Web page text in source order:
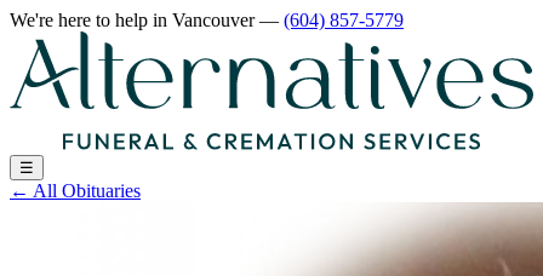
We're here to help in Vancouver— (604) 857-5779
☰
← All Obituaries